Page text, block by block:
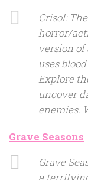
Crisol:
horror/
version of
uses
Explore
uncover
enemies.
Grave Seasons
Grave
a